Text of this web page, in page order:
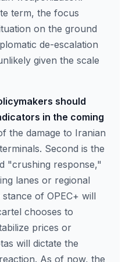
term, the focus
on the ground
de-escalation
given the scale
should
in the coming
the damage to Iranian
Second is the
"crushing response,"
lanes or regional
of OPEC+ will
chooses to
prices or
will dictate the
As of now, the